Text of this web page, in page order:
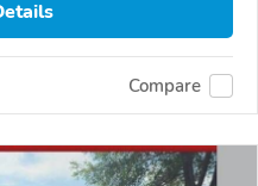
Compare